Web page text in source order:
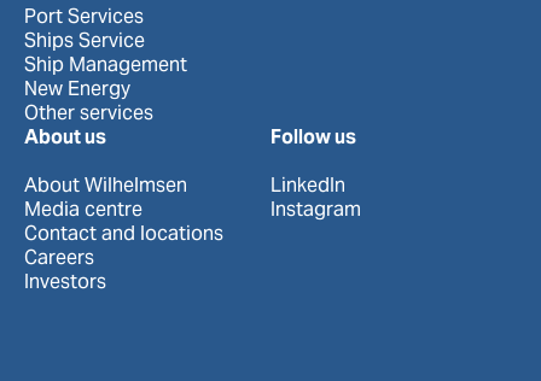
Port Services
Ships Service
Ship Management
New Energy
Other services
About us
About Wilhelmsen
Media centre
Contact and locations
Careers
Investors
Follow us
LinkedIn
Instagram